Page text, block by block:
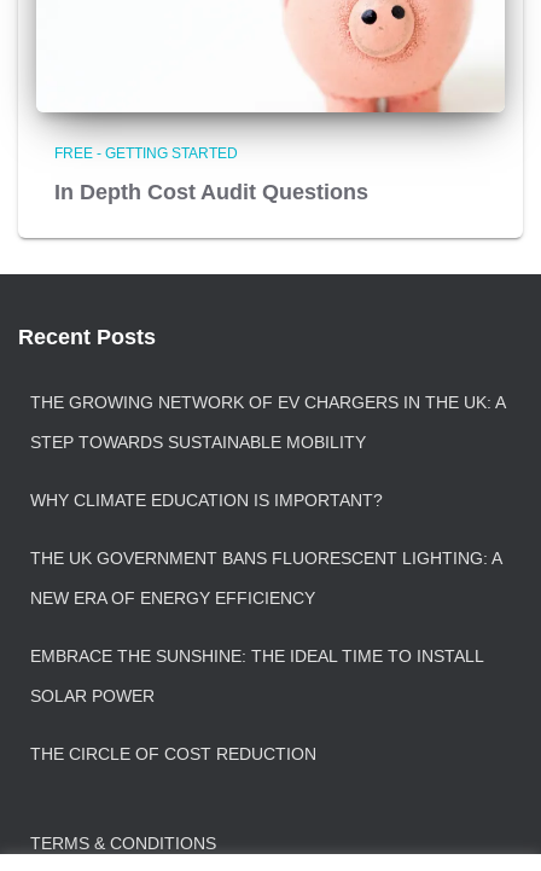
FREE - GETTING STARTED
In Depth Cost Audit Questions
Recent Posts
THE GROWING NETWORK OF EV CHARGERS IN THE UK: A
STEP TOWARDS SUSTAINABLE MOBILITY
WHY CLIMATE EDUCATION IS IMPORTANT?
THE UK GOVERNMENT BANS FLUORESCENT LIGHTING: A
NEW ERA OF ENERGY EFFICIENCY
EMBRACE THE SUNSHINE: THE IDEAL TIME TO INSTALL
SOLAR POWER
THE CIRCLE OF COST REDUCTION
TERMS & CONDITIONS